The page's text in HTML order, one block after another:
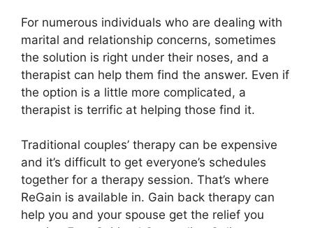
For numerous individuals who are dealing with
marital and relationship concerns, sometimes
the solution is right under their noses, and a
therapist can help them find the answer. Even if
the option is a little more complicated, a
therapist is terrific at helping those find it.
Traditional couples’ therapy can be expensive
and it’s difficult to get everyone’s schedules
together for a therapy session. That’s where
ReGain is available in. Gain back therapy can
help you and your spouse get the relief you